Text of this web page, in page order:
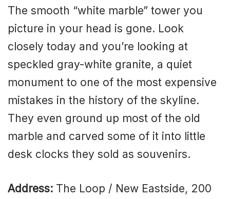
The smooth “white marble” tower you
picture in your head is gone. Look
closely today and you’re looking at
speckled gray-white granite, a quiet
monument to one of the most expensive
mistakes in the history of the skyline.
They even ground up most of the old
marble and carved some of it into little
desk clocks they sold as souvenirs.
Address: The Loop / New Eastside, 200